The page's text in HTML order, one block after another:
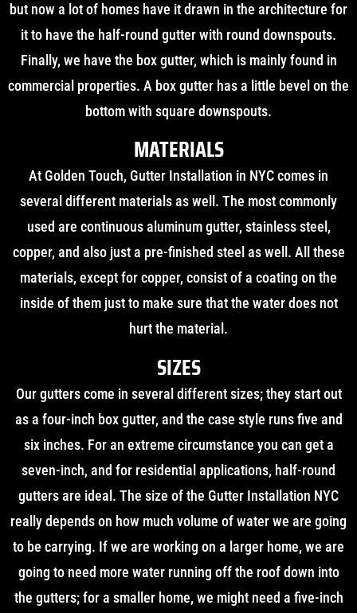
but now a lot of homes have it drawn in the architecture for
it to have the half-round gutter with round downspouts.
Finally, we have the box gutter, which is mainly found in
commercial properties. A box gutter has a little bevel on the
bottom with square downspouts.
MATERIALS
At Golden Touch, Gutter Installation in NYC comes in
several different materials as well. The most commonly
used are continuous aluminum gutter, stainless steel,
copper, and also just a pre-finished steel as well. All these
materials, except for copper, consist of a coating on the
inside of them just to make sure that the water does not
hurt the material.
SIZES
Our gutters come in several different sizes; they start out
as a four-inch box gutter, and the case style runs five and
six inches. For an extreme circumstance you can get a
seven-inch, and for residential applications, half-round
gutters are ideal. The size of the Gutter Installation NYC
really depends on how much volume of water we are going
to be carrying. If we are working on a larger home, we are
going to need more water running off the roof down into
the gutters; for a smaller home, we might need a five-inch